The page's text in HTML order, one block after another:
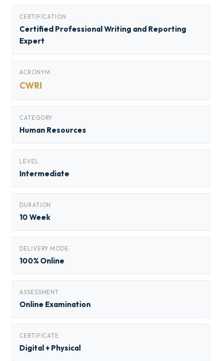
CERTIFICATION
Certified Professional Writing and Reporting
Expert
ACRONYM
CWRI
CATEGORY
Human Resources
LEVEL
Intermediate
DURATION
10 Week
DELIVERY MODE
100% Online
ASSESSMENT
Online Examination
CERTIFICATE
Digital + Physical